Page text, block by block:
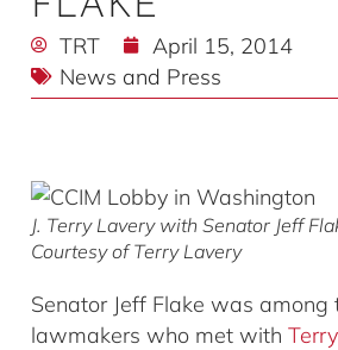
TRT
April 15, 2014
News and Press
J. Terry Lavery with Senator Jeff
Courtesy of Terry Lavery
Senator Jeff Flake was among
lawmakers who met with